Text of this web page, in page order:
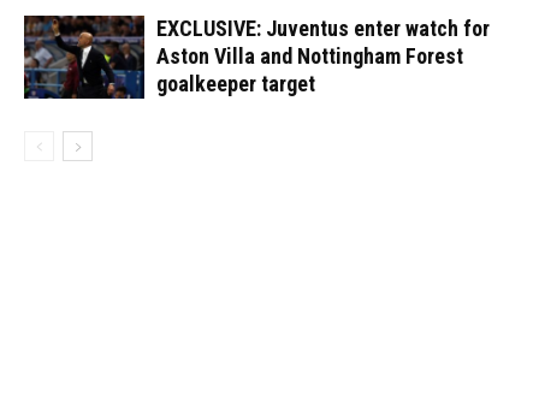
EXCLUSIVE: Juventus enter watch for
Aston Villa and Nottingham Forest
goalkeeper target